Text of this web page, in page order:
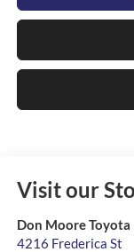
Visit our
Don Moore Toyota
4216 Frederica St